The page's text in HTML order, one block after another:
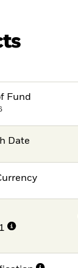
Fund
Date